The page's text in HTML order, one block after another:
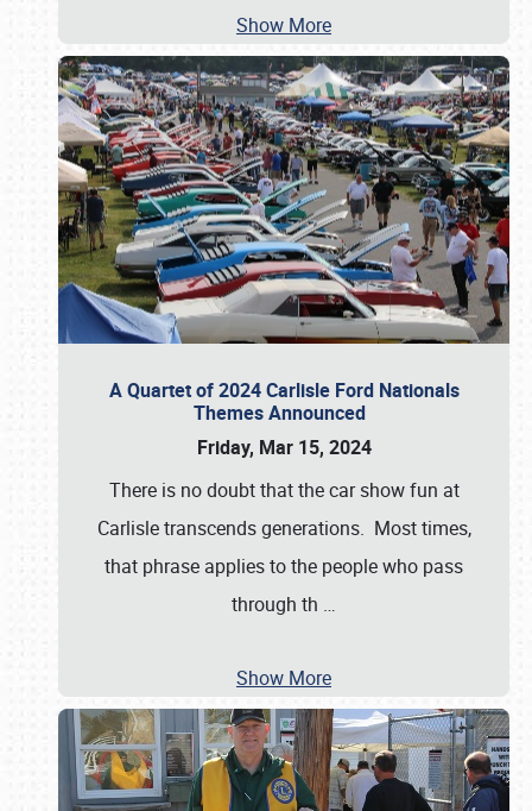
Show More
A Quartet of 2024 Carlisle Ford Nationals
Themes Announced
Friday, Mar 15, 2024
There is no doubt that the car show fun at
Carlisle transcends generations. Most times,
that phrase applies to the people who pass
through th …
Show More